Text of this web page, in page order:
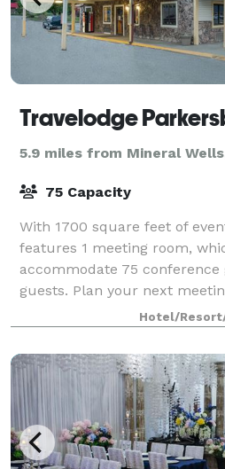
Travelodge
5.9 miles from Mineral
75 Capacity
With 1700 square feet of
features 1 meeting room,
accommodate 75
guests. Plan your next
us. We also arrange great
Hotel/